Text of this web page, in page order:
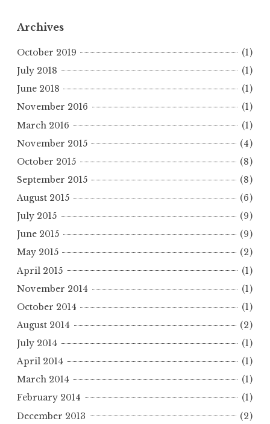
Archives
October 2019
(1)
July 2018
(1)
June 2018
(1)
November 2016
(1)
March 2016
(1)
November 2015
(4)
October 2015
(8)
September 2015
(8)
August 2015
(6)
July 2015
(9)
June 2015
(9)
May 2015
(2)
April 2015
(1)
November 2014
(1)
October 2014
(1)
August 2014
(2)
July 2014
(1)
April 2014
(1)
March 2014
(1)
February 2014
(1)
December 2013
(2)